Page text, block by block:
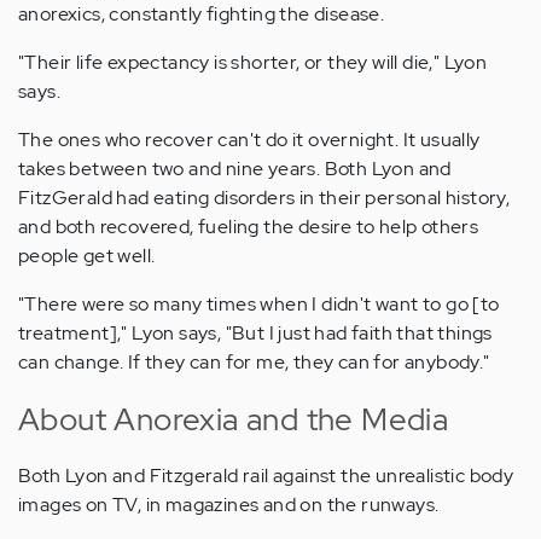
anorexics, constantly fighting the disease.
"Their life expectancy is shorter, or they will die," Lyon
says.
The ones who recover can't do it overnight. It usually
takes between two and nine years. Both Lyon and
FitzGerald had eating disorders in their personal history,
and both recovered, fueling the desire to help others
people get well.
"There were so many times when I didn't want to go [to
treatment]," Lyon says, "But I just had faith that things
can change. If they can for me, they can for anybody."
About Anorexia and the Media
Both Lyon and Fitzgerald rail against the unrealistic body
images on TV, in magazines and on the runways.